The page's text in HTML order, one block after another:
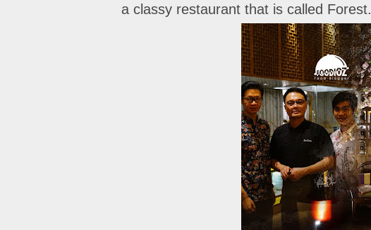
a classy restaurant that is called Forest.